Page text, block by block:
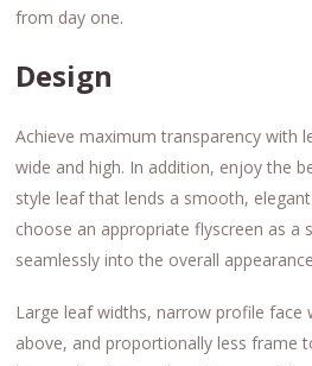
from day one.
Design
Achieve maximum transparency with
wide and high. In addition, enjoy the
style leaf that lends a smooth,
choose an appropriate flyscreen as a
seamlessly into the overall
Large leaf widths, narrow profile face
above, and proportionally less frame